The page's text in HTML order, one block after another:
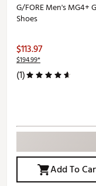
G/FORE Men's MG4+ Golf
Shoes
$113.97
$194.99*
(1)
Add To